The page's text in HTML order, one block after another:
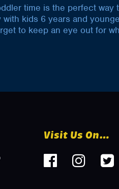
time is the perfect way
kids 6 years and
to keep an eye out for
Visit Us On…